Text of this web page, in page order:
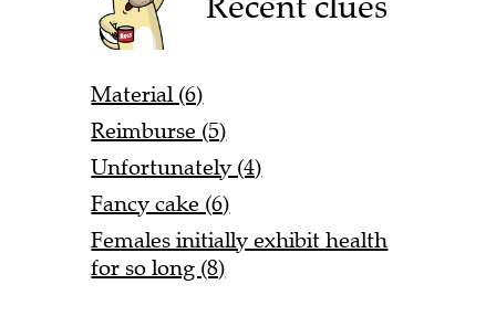
Material (6)
Reimburse (5)
Unfortunately (4)
Fancy cake (6)
Females initially exhibit health
for so long (8)